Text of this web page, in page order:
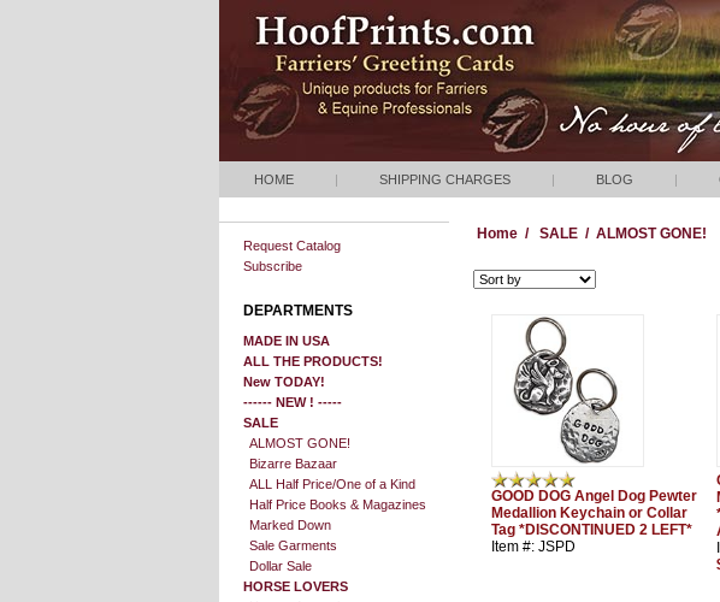
HOME | SHIPPING CHARGES | BLOG |
Request Catalog
Subscribe
DEPARTMENTS
MADE IN USA
ALL THE PRODUCTS!
New TODAY!
------ NEW ! -----
SALE
ALMOST GONE!
Bizarre Bazaar
ALL Half Price/One of a Kind
Half Price Books & Magazines
Marked Down
Sale Garments
Dollar Sale
HORSE LOVERS
Home / SALE / ALMOST GONE!
GOOD DOG Angel Dog Pewter
Medallion Keychain or Collar
Tag *DISCONTINUED 2 LEFT*
Item #: JSPD